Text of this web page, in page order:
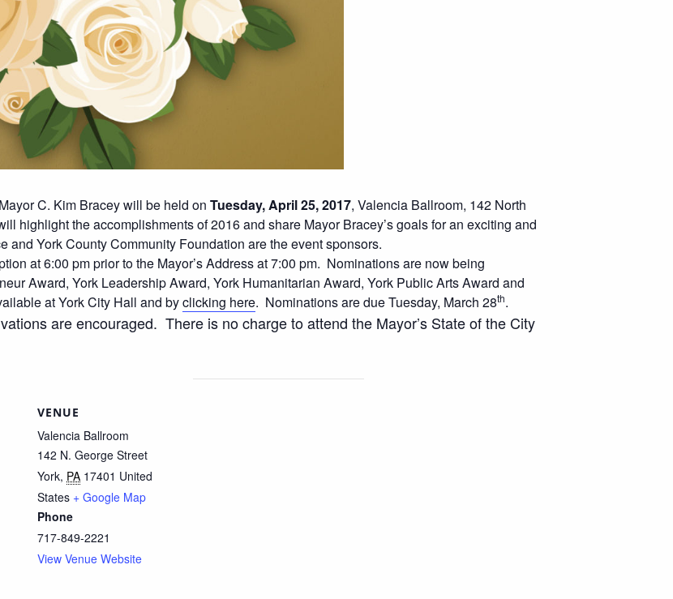
C. Kim Bracey will be held on Tuesday, April 25, 2017, Valencia Ballroom, 142 North
highlight the accomplishments of 2016 and share Mayor Bracey’s goals for an exciting and
York County Community Foundation are the event sponsors.
at 6:00 pm prior to the Mayor’s Address at 7:00 pm. Nominations are now being
Award, York Leadership Award, York Humanitarian Award, York Public Arts Award and
at York City Hall and byclicking here. Nominations are due Tuesday, March 28th.
are encouraged. There is no charge to attend the Mayor’s State of the City
VENUE
Valencia Ballroom
142 N. George Street
York, PA 17401 United
States + Google Map
Phone
717-849-2221
View Venue Website